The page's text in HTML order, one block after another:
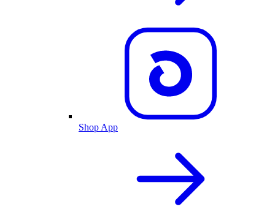
Shop App